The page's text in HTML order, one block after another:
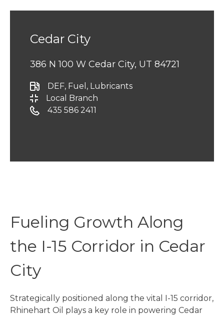
Cedar City
386 N 100 W Cedar City, UT 84721
DEF, Fuel , Lubricants
Local Branch
435 586 2411
Fueling Growth Along
the I-15 Corridor in Cedar
City
Strategically positioned along the vital I-15 corridor,
Rhinehart Oil plays a key role in powering Cedar